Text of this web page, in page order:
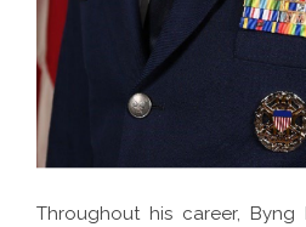
Throughout his career,